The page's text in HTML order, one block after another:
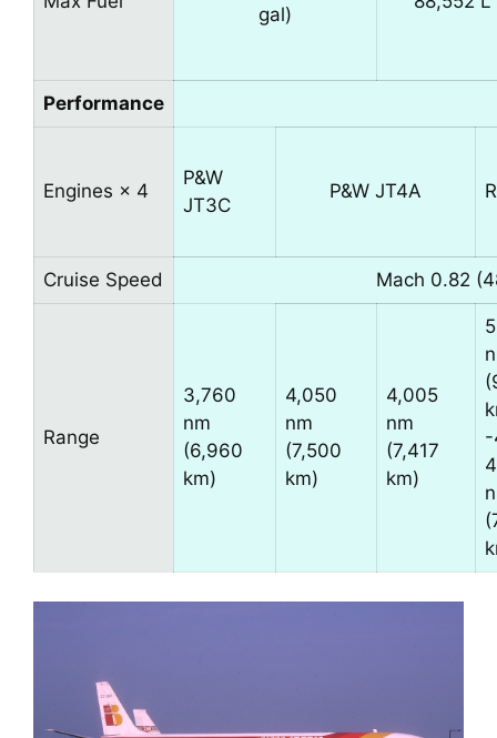
gal)
Performance
Engines × 4
P&W
JT3C
P&W JT4A
Cruise Speed Mach 0.82
Range
3,760
nm
(6,960
km)
4,050
nm
(7,500
km)
4,005
nm
(7,417
km)
-